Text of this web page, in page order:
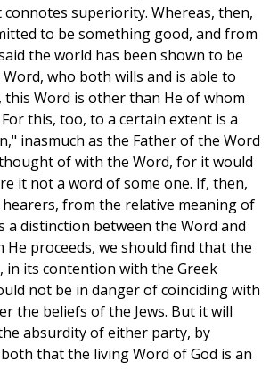
connotes superiority. Whereas, then,
to be something good, and from
the world has been shown to be
who both wills and is able to
this Word is other than He of whom
this, too, to a certain extent is a
inasmuch as the Father of the Word
of with the Word, for it would
it not a word of some one. If, then,
from the relative meaning of
a distinction between the Word and
He proceeds, we should find that the
in its contention with the Greek
not be in danger of coinciding with
the beliefs of the Jews. But it will
absurdity of either party, by
that the living Word of God is an